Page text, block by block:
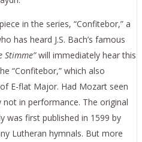
in the series, “Confitebor,” a
has heard J.S. Bach’s famous
Stimme”will immediately hear this
“Confitebor,” which also
E-flat Major. Had Mozart seen
in performance. The original
was first published in 1599 by
Lutheran hymnals. But more